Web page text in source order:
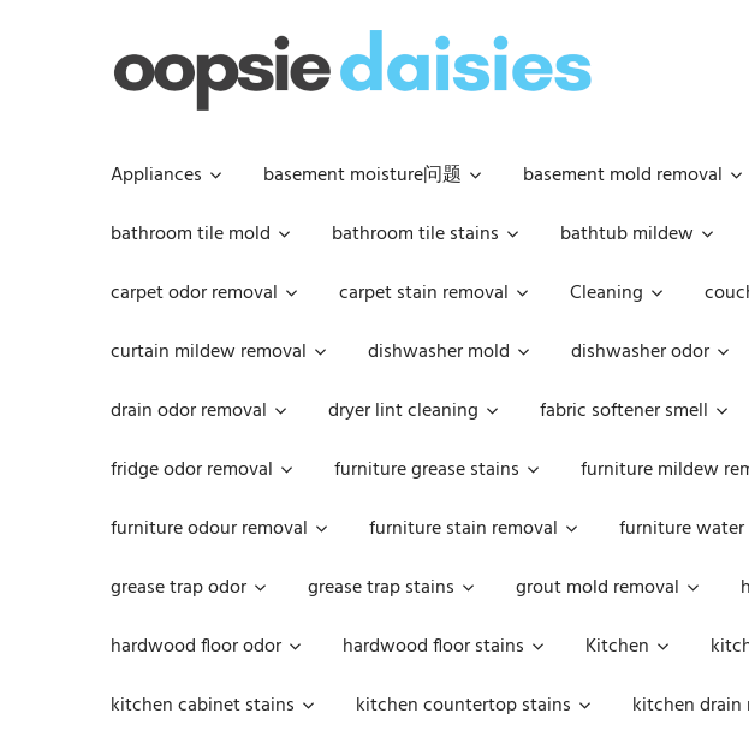
Appliances basement moisture问题 basement mold removal
bathroom tile mold
bathroom tile stains bathtub mildew
carpet odor removal
carpet stain removal Cleaning
curtain mildew removal
dishwasher mold dishwasher odor
drain odor removal
dryer lint cleaning fabric softener smell
fridge odor removal
furniture grease stains furniture mildew
furniture odour removal
furniture stain removal furniture water
grease trap odor
grease trap stains grout mold removal
hardwood floor odor
hardwood floor stains Kitchen
kitchen cabinet stains
kitchen countertop stains kitchen drain